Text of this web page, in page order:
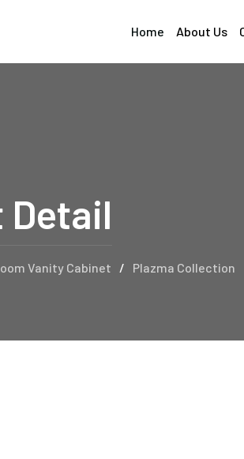
Home About Us
Detail
Vanity Cabinet / Plazma Collection